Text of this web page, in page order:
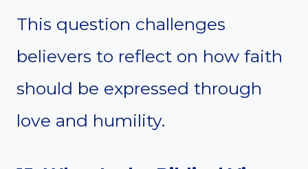
This question challenges
believers to reflect on how faith
should be expressed through
love and humility.